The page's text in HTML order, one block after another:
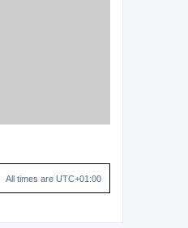
All times are UTC+01:00